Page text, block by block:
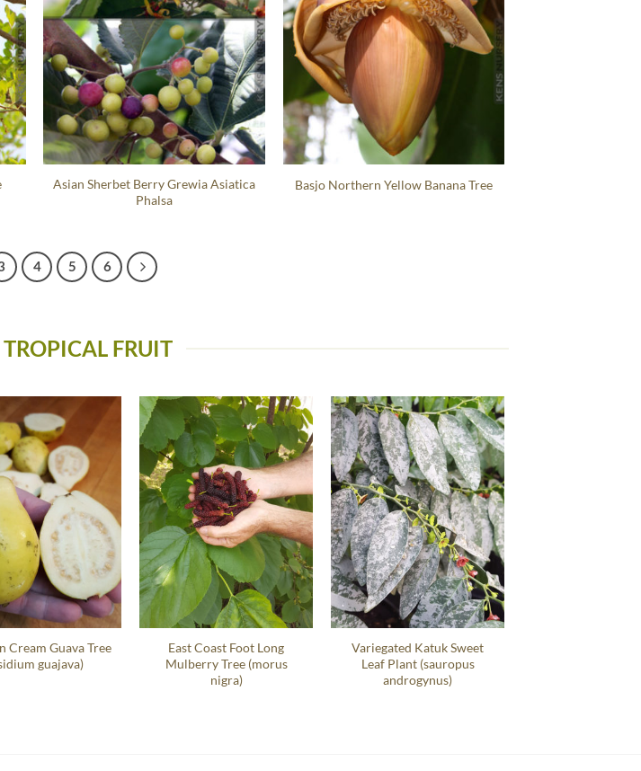
Asian Sherbet Berry Grewia Asiatica
Phalsa
Basjo Northern Yellow Banana Tree
4 5 6
FRUIT
Cream Guava Tree
guajava)
East Coast Foot Long
Mulberry Tree (morus
nigra)
Variegated Katuk Sweet
Leaf Plant (sauropus
androgynus)